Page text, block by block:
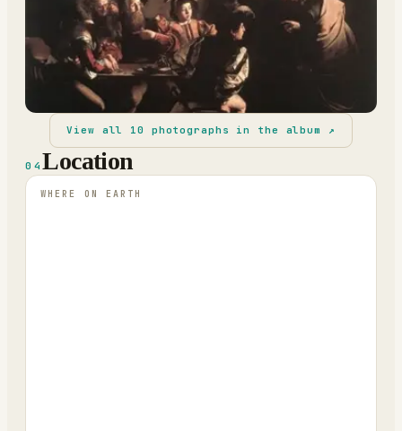
View all 10 photographs in the album ↗
04Location
WHERE ON EARTH